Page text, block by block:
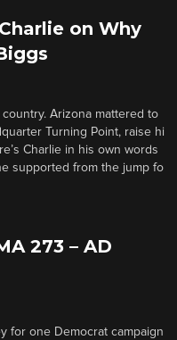
on Why
Arizona mattered to
Turning Point, raise hi
Charlie in his own words
supported from the jump fo
273 – AD
for one Democrat campaign